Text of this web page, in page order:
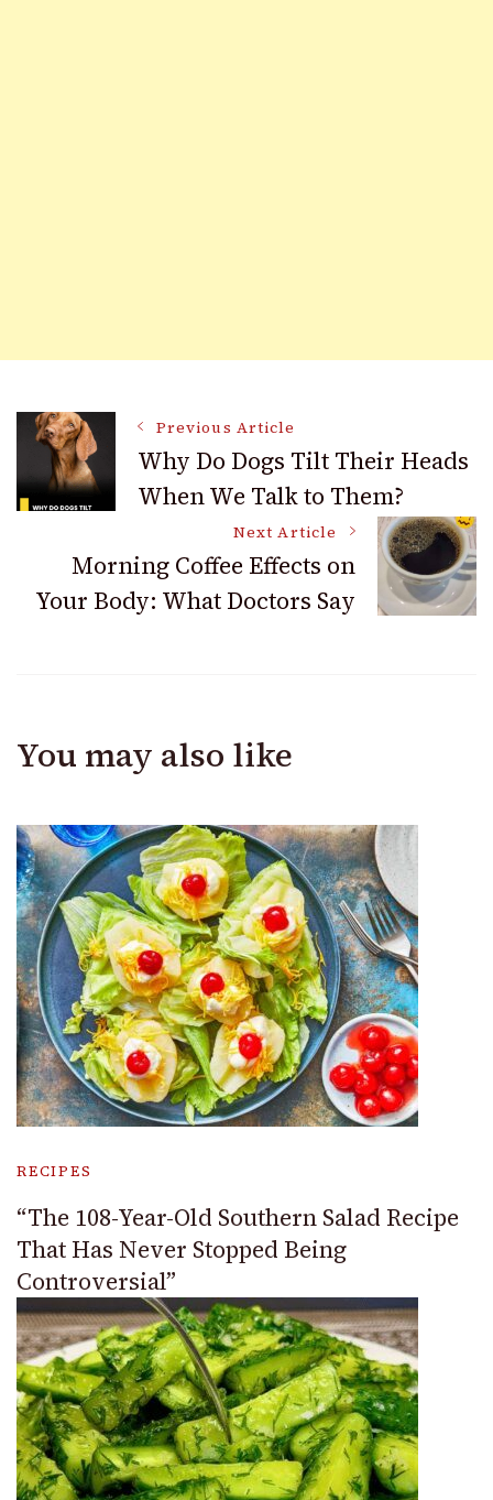
Post
Navigation
Previous Article
Why Do Dogs Tilt Their Heads
When We Talk to Them?
Next Article
Morning Coffee Effects on
Your Body: What Doctors Say
You may also like
RECIPES
“The 108-Year-Old Southern Salad Recipe
That Has Never Stopped Being
Controversial”